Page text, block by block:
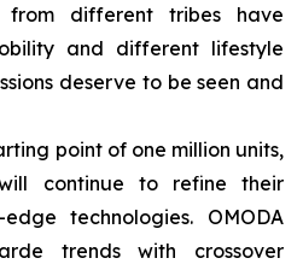
from different tribes have
and different lifestyle
deserve to be seen and
point of one million units,
continue to refine their
technologies. OMODA
trends with crossover